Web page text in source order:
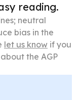
reading.
neutral
bias in the
let us know if you
the AGP